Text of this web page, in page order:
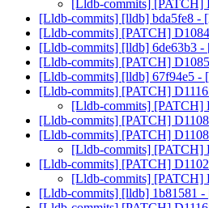
[Lldb-commits] [PATCH]
[Lldb-commits] [lldb] bda5fe8 -
[Lldb-commits] [PATCH]
[Lldb-commits] [lldb] 6de63b3 -
[Lldb-commits] [PATCH]
[Lldb-commits] [lldb] 67f94e5 -
[Lldb-commits] [PATCH]
[Lldb-commits] [PATCH]
[Lldb-commits] [PATCH]
[Lldb-commits] [PATCH]
[Lldb-commits] [PATCH]
[Lldb-commits] [PATCH]
[Lldb-commits] [PATCH]
[Lldb-commits] [lldb] 1b81581